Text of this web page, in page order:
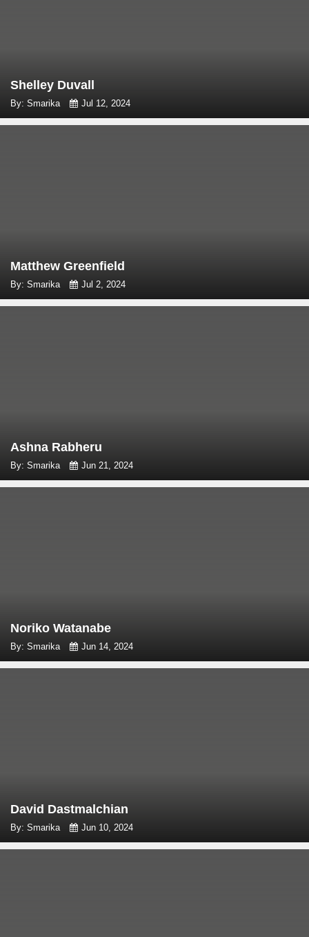
Shelley Duvall
By: Smarika Jul 12, 2024
Matthew Greenfield
By: Smarika Jul 2, 2024
Ashna Rabheru
By: Smarika Jun 21, 2024
Noriko Watanabe
By: Smarika Jun 14, 2024
David Dastmalchian
By: Smarika Jun 10, 2024